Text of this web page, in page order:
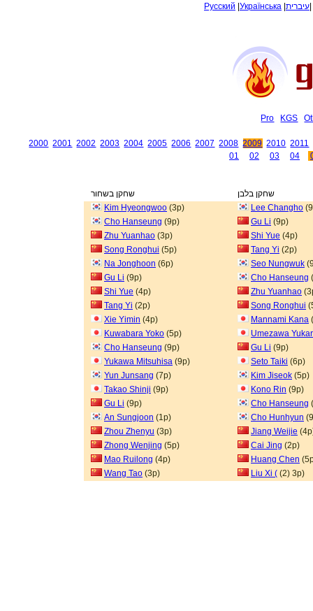
Русский Українська עיברית
Pro KGS
2000 2001 2002 2003 2004 2005 2006 2007 2008 2009 2010 2011
01
02 03 04
שחקן בשחור
שחקן בלבן
Kim Hyeongwoo (3p) Lee Changho
Cho Hanseung (9p) Gu Li (9p)
Zhu Yuanhao (3p) Shi Yue (4p)
Song Ronghui (5p) Tang Yi (2p)
Na Jonghoon (6p) Seo Nungwuk
Gu Li (9p) Cho Hanseung
Shi Yue (4p) Zhu Yuanhao
Tang Yi (2p) Song Ronghui
Xie Yimin (4p) Mannami Kana
Kuwabara Yoko (5p)
Umezawa
Cho Hanseung (9p) Gu Li (9p)
Yukawa Mitsuhisa (9p) Seto Taiki (6p)
Yun Junsang (7p) Kim Jiseok (5p)
Takao Shinji (9p) Kono Rin (9p)
Gu Li (9p) Cho Hanseung
An Sungjoon (1p) Cho Hunhyun
Zhou Zhenyu (3p) Jiang Weijie
Zhong Wenjing (5p) Cai Jing (2p)
Mao Ruilong (4p) Huang Chen
Wang Tao (3p) Liu Xi ( (2) 3p)